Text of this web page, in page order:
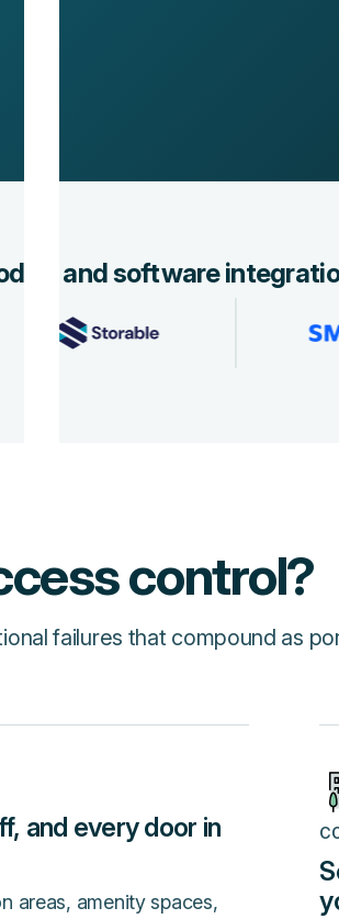
and software
control?
failures that compound as
and every door in
areas, amenity spaces,